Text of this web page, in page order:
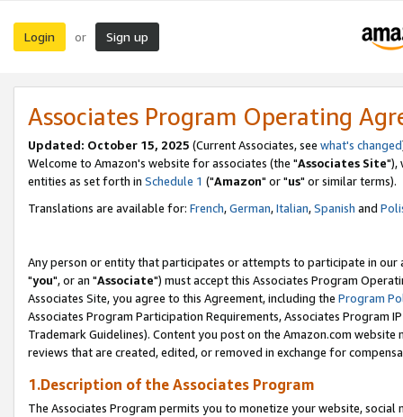
Login or Sign up
Associates Program Operating
Updated: October 15, 2025 (Current Associates, see what's changed
Welcome to Amazon's website for associates (the "Associates Site"),
entities as set forth in Schedule 1 ("Amazon" or "us" or similar terms).
Translations are available for: French,German,Italian,Spanish and
Any person or entity that participates or attempts to participate in our
"you", or an "Associate") must accept this Associates Program
Associates Site, you agree to this Agreement, including the Program
Associates Program Participation Requirements, Associates Program
Trademark Guidelines). Content you post on the Amazon.com
reviews that are created, edited, or removed in exchange for
1.Description of the Associates Program
The Associates Program permits you to monetize your website,